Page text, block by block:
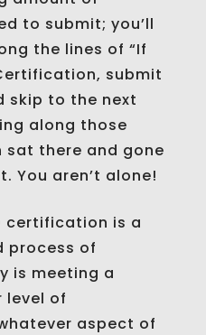
to submit; you’ll
the lines of “If
submit
skip to the next
along those
sat there and gone
You aren’t alone!
certification is a
process of
is meeting a
level of
aspect of